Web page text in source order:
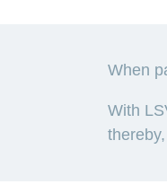
When
With